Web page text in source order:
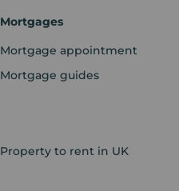
Mortgages
Mortgage appointment
Mortgage guides
Property to rent in UK